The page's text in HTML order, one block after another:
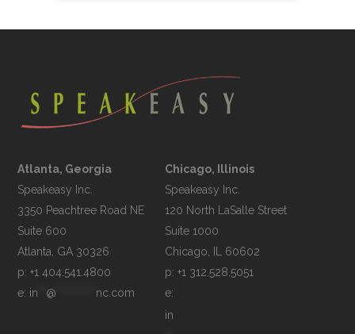
Atlanta, Georgia
Speakeasy Inc.
3350 Peachtree Road NE
Suite 600
p: +1 404.541.4800
e: in @ nc.com
Chicago, Illinois
Speakeasy Inc.
120 North LaSalle Street
Suite 1000
p: +1 312.528.5051
e:
in